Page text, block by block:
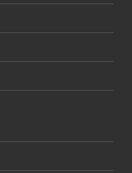
menu